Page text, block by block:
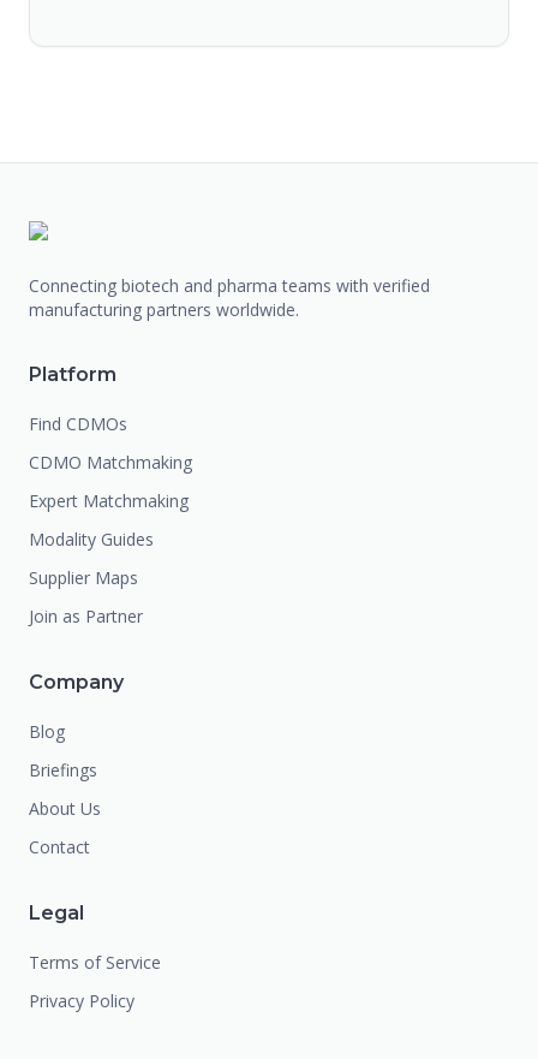
Connecting biotech and pharma teams with verified
manufacturing partners worldwide.
Platform
Find CDMOs
CDMO Matchmaking
Expert Matchmaking
Modality Guides
Supplier Maps
Join as Partner
Company
Blog
Briefings
About Us
Contact
Legal
Terms of Service
Privacy Policy